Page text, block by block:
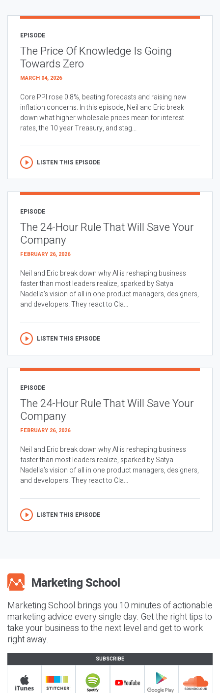
EPISODE
The Price Of Knowledge Is Going
Towards Zero
MARCH 04, 2026
Core PPI rose 0.8%, beating forecasts and raising new
inflation concerns. In this episode, Neil and Eric break
down what higher wholesale prices mean for interest
rates, the 10 year Treasury, and stag...
LISTEN THIS EPISODE
EPISODE
The 24-Hour Rule That Will Save Your
Company
FEBRUARY 26, 2026
Neil and Eric break down why AI is reshaping business
faster than most leaders realize, sparked by Satya
Nadella’s vision of all in one product managers, designers,
and developers. They react to Cla...
LISTEN THIS EPISODE
EPISODE
The 24-Hour Rule That Will Save Your
Company
FEBRUARY 26, 2026
Neil and Eric break down why AI is reshaping business
faster than most leaders realize, sparked by Satya
Nadella’s vision of all in one product managers, designers,
and developers. They react to Cla...
LISTEN THIS EPISODE
Marketing School brings you 10 minutes of actionable
marketing advice every single day. Get the right tips to
take your business to the next level and get to work
right away.
SUBSCRIBE